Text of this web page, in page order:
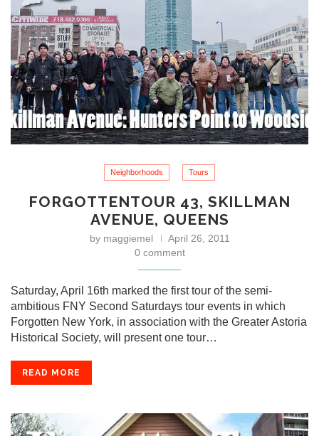
Neighborhoods Tours
FORGOTTENTOUR 43, SKILLMAN
AVENUE, QUEENS
by maggiemel
April 26, 2011
0 comment
Saturday, April 16th marked the first tour of the semi-
ambitious FNY Second Saturdays tour events in which
Forgotten New York, in association with the Greater Astoria
Historical Society, will present one tour…
READ MORE